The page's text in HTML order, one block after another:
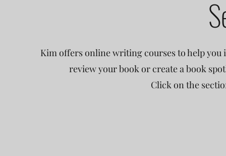
Kim offers online writing courses to help
review your book or create a book
Click on the